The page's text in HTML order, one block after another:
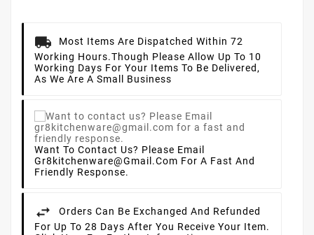
Most Items Are Dispatched Within 72
Working Hours.Though Please Allow Up To 10
Working Days For Your Items To Be Delivered,
As We Are A Small Business
Want To Contact Us? Please Email
Gr8kitchenware@gmail.com For A Fast And
Friendly Response.
Orders Can Be Exchanged And Refunded
For Up To 28 Days After You Receive Your Item.